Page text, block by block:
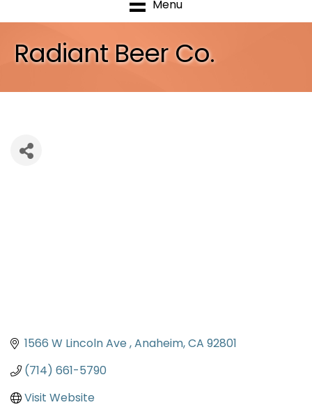
Menu
Radiant Beer Co.
1566 W Lincoln Ave Anaheim CA 92801
(714) 661-5790
Visit Website